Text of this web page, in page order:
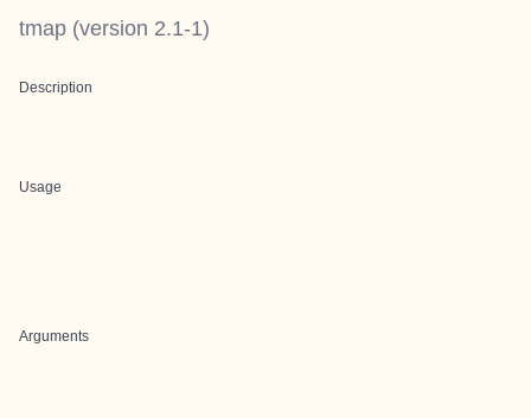
tmap (version 2.1-1)
Description
Usage
Arguments